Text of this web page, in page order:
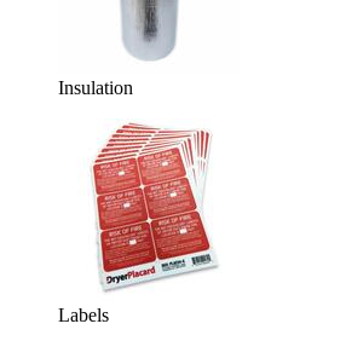
Insulation
Labels